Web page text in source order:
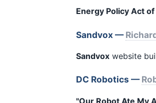
Energy Policy Act
Sandvox —
Sandvox website
DC Robotics —
"Our Robot Ate My